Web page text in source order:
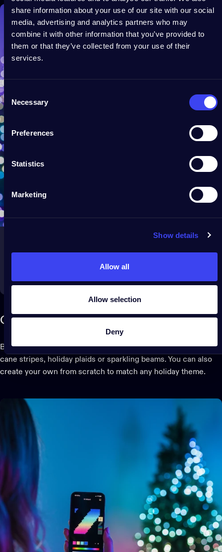
share information about your use of our site with our social
media, advertising and analytics partners who may
combine it with other information that you’ve provided to
them or that they’ve collected from your use of their
services.
Consent
Selection
Necessary
Preferences
Statistics
Marketing
Show details
Allow all
Allow selection
Deny
Create your own light show
Browse, play and customize preset effects, including candy
cane stripes, holiday plaids or sparkling beams. You can also
create your own from scratch to match any holiday theme.